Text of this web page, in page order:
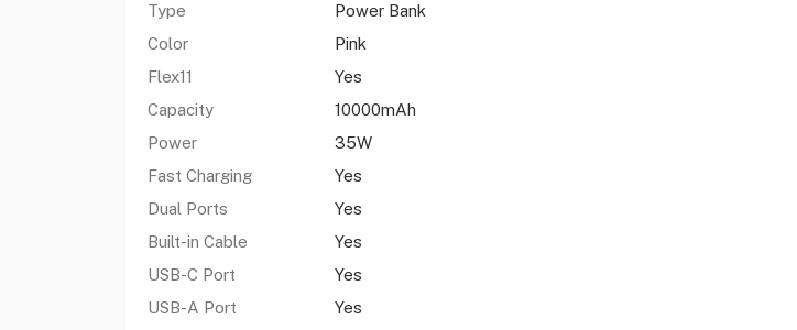
Type
Power Bank
Color
Pink
Flex11
Yes
Capacity
10000mAh
Power
35W
Fast Charging
Yes
Dual Ports
Yes
Built-in Cable
Yes
USB-C Port
Yes
USB-A Port
Yes